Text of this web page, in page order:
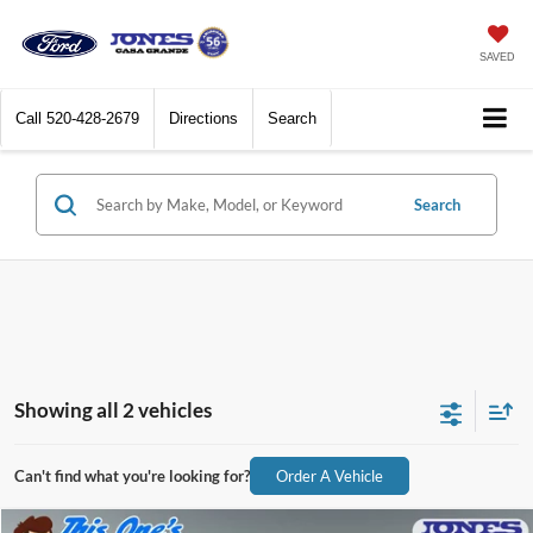
SAVED
Call 520-428-2679 Directions Search
Search
Showing all 2 vehicles
Can't find what you're looking for? Order A Vehicle